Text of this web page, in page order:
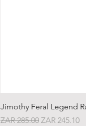
Jimothy Feral Legend
Regular Price
ZAR 285.00 Sale Price
ZAR 245.10